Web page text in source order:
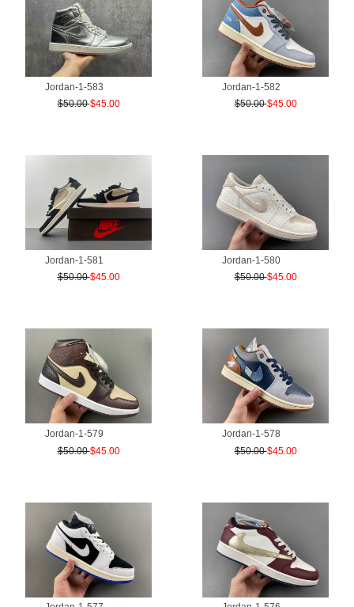
Jordan-1-583
$50.00$45.00
Jordan-1-582
$50.00$45.00
Jordan-1-581
$50.00$45.00
Jordan-1-580
$50.00$45.00
Jordan-1-579
$50.00$45.00
Jordan-1-578
$50.00$45.00